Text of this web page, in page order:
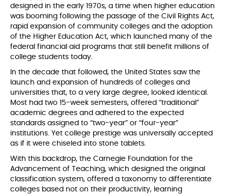
designed in the early 1970s, a time when higher education
was booming following the passage of the Civil Rights Act,
rapid expansion of community colleges and the adoption
of the Higher Education Act, which launched many of the
federal financial aid programs that still benefit millions of
college students today.
In the decade that followed, the United States saw the
launch and expansion of hundreds of colleges and
universities that, to a very large degree, looked identical.
Most had two 15-week semesters, offered “traditional”
academic degrees and adhered to the expected
standards assigned to “two-year” or “four-year”
institutions. Yet college prestige was universally accepted
as if it were chiseled into stone tablets.
With this backdrop, the Carnegie Foundation for the
Advancement of Teaching, which designed the original
classification system, offered a taxonomy to differentiate
colleges based not on their productivity, learning